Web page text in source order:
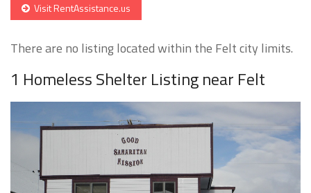
Visit RentAssistance.us
There are no listing located within the Felt city limits.
1 Homeless Shelter Listing near Felt